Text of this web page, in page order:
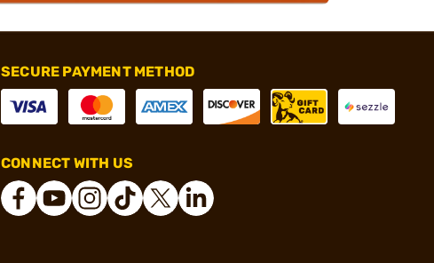
SECURE PAYMENT METHOD
CONNECT WITH US